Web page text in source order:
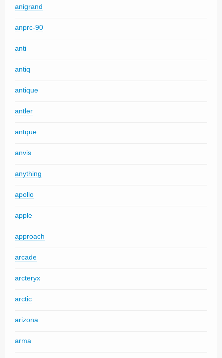
anigrand
anprc-90
anti
antiq
antique
antler
antque
anvis
anything
apollo
apple
approach
arcade
arcteryx
arctic
arizona
arma